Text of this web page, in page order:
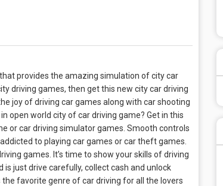
provides the amazing simulation of city car
driving games, then get this new city car driving
joy of driving car games along with car shooting
open world city of car driving game? Get in this
or car driving simulator games. Smooth controls
to playing car games or car theft games.
games. It’s time to show your skills of driving
is just drive carefully, collect cash and unlock
favorite genre of car driving for all the lovers